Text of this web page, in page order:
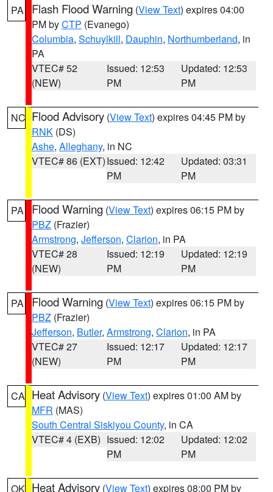
PA Flash Flood Warning (View Text) expires 04:00
PM byCTP (Evanego)
Columbia, Schuylkill, Dauphin, Northumberland, in
PA
VTEC# 52
(NEW)
Issued: 12:53
PM
Updated: 12:53
PM
NC Flood Advisory (View Text) expires 04:45 PM by
RNK (DS)
Ashe, Alleghany, in NC
VTEC# 86 (EXT)Issued: 12:42
PM
Updated: 03:31
PM
PA Flood Warning (View Text) expires 06:15 PM by
PBZ (Frazier)
Armstrong, Jefferson, Clarion, in PA
VTEC# 28
(NEW)
Issued: 12:19
PM
Updated: 12:19
PM
PA Flood Warning (View Text) expires 06:15 PM by
PBZ (Frazier)
Jefferson, Butler, Armstrong, Clarion, in PA
VTEC# 27
(NEW)
Issued: 12:17
PM
Updated: 12:17
PM
CA Heat Advisory (View Text) expires 01:00 AM by
MFR (MAS)
South Central Siskiyou County, in CA
VTEC# 4 (EXB) Issued: 12:02
PM
Updated: 12:02
PM
OK Heat Advisory (View Text) expires 08:00 PM by